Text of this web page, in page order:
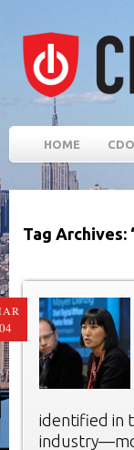
HOME
Tag Archives:
identified in